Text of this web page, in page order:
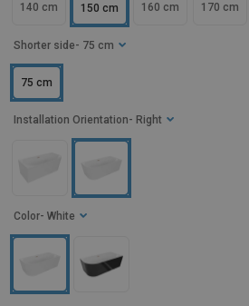
140 cm 150 cm 160 cm 170 cm
Shorter side - 75 cm
75 cm
Color - White
Installation Orientation - Right